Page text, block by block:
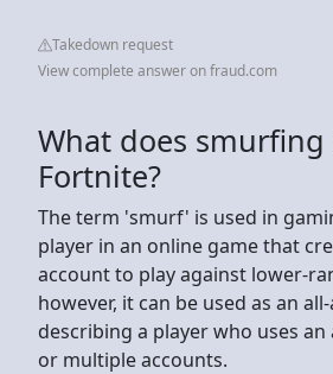
Takedown request
View complete answer on fraud.com
What does
Fortnite?
The term 'smurf' is used in
player in an online game that
account to play against lower-
however, it can be used as an
describing a player who uses
or multiple accounts.